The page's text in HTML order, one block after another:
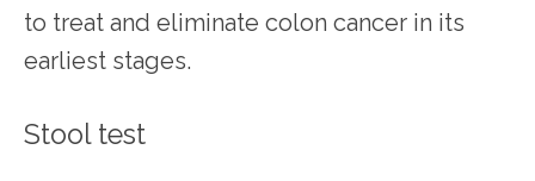
to treat and eliminate colon cancer in its
earliest stages.
Stool test